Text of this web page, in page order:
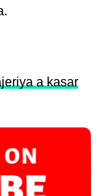
a kasar